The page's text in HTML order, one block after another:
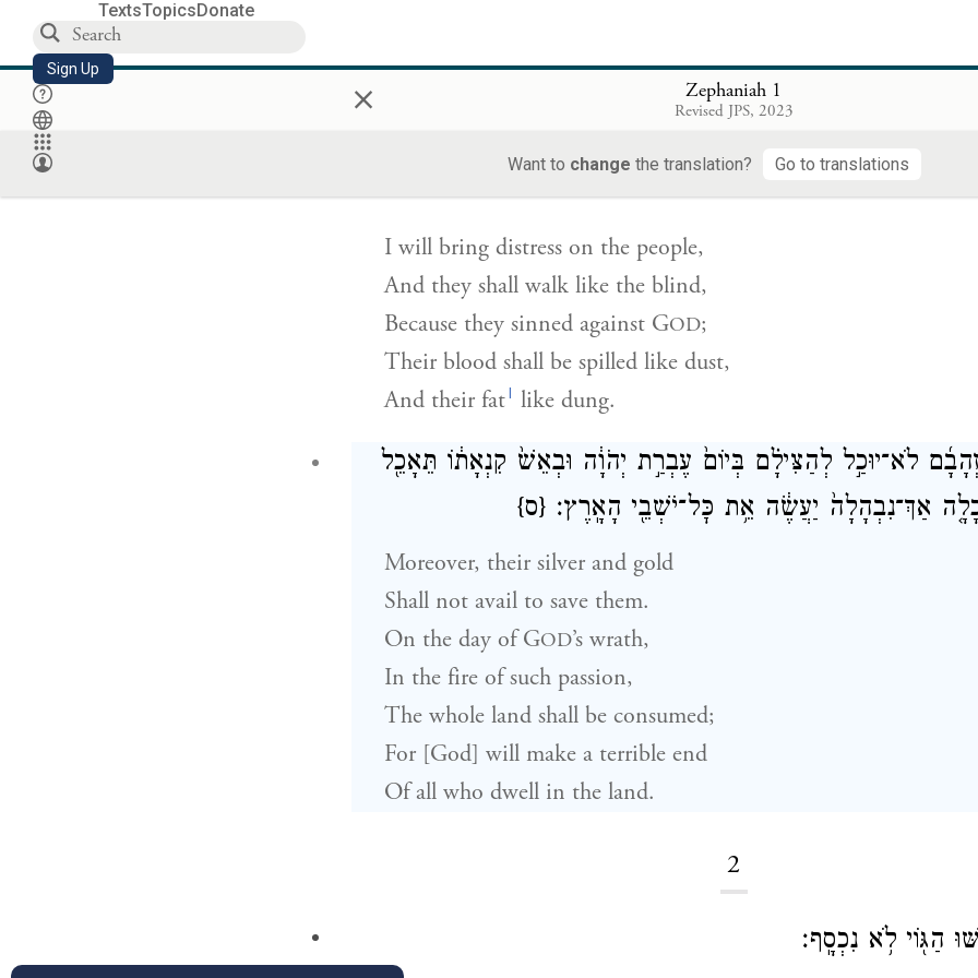
TextsTopicsDonate
Sign Up × Zephaniah 1
Revised JPS, 2023
Want to change the translation? Go to translations
כַּֽעִוְרִ֔ים כִּ֥י לַֽיהֹוָ֖ה חָטָ֑אוּ וְשֻׁפַּ֤ךְ דָּמָם֙ כֶּעָפָ֔ר וּלְחֻמָ֖ם
I will bring distress on the people,
And they shall walk like the blind,
Because they sinned against GOD;
Their blood shall be spilled like dust,
And their fatl like dung.
לֹא־יוּכַ֣ל לְהַצִּילָ֗ם בְּיוֹם֙ עֶבְרַ֣ת יְהֹוָ֔ה וּבְאֵשׁ֙ קִנְאָת֔וֹ תֵּאָכֵ֖ל
אַךְ־נִבְהָלָה֙ יַעֲשֶׂ֔ה אֵ֥ת כׇּל־יֹשְׁבֵ֖י הָאָֽרֶץ׃ {ס}
Moreover, their silver and gold
Shall not avail to save them.
On the day ofGOD’s wrath,
In the fire of such passion,
The whole land shall be consumed;
For [God] will make a terrible end
Of all who dwell in the land.
2
הַגּ֖וֹי לֹ֥א נִכְסָֽף׃